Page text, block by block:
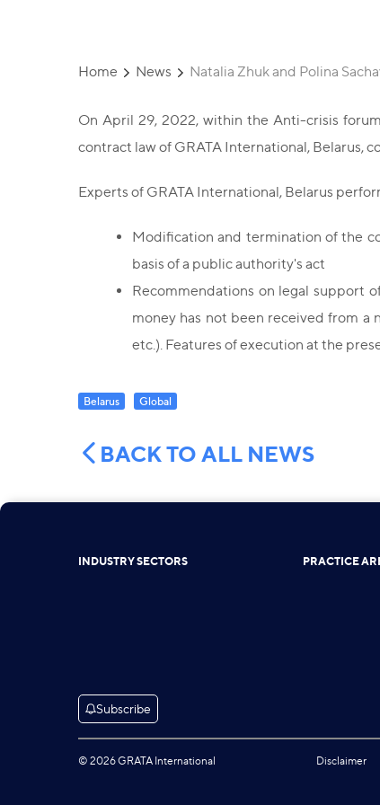
Home News Natalia Zhuk and Polina
On April 29, 2022, within the Anti-crisis
contract law of GRATA International, Belarus,
Experts of GRATA International, Belarus
Modification and termination of the
basis of a public authority's act
Recommendations on legal support
money has not been received from
etc.). Features of execution at the
Belarus Global
BACK TO ALL NEWS
INDUSTRY SECTORS PRACTICE
Subscribe
© 2026 GRATA International Disclaimer